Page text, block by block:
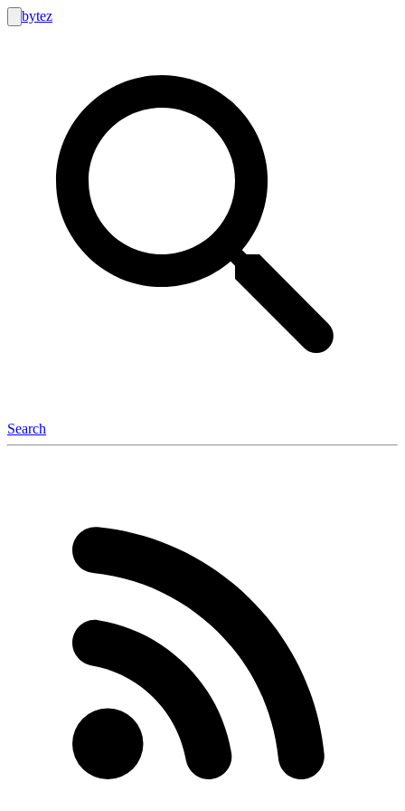
bytez
Search